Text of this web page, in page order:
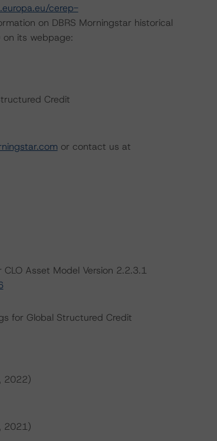
cerep-
on DBRS Morningstar historical
on its webpage:
Credit
or contact us at
Asset Model Version 2.2.3.1
for Global Structured Credit
2022)
2021)